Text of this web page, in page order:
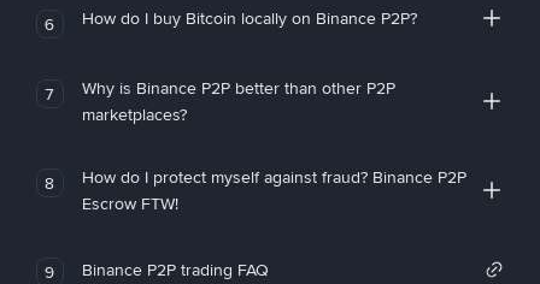
6 How do I buy Bitcoin locally on Binance P2P?
7
Why is Binance P2P better than other P2P
marketplaces?
8
How do I protect myself against fraud? Binance P2P
Escrow FTW!
9 Binance P2P trading FAQ